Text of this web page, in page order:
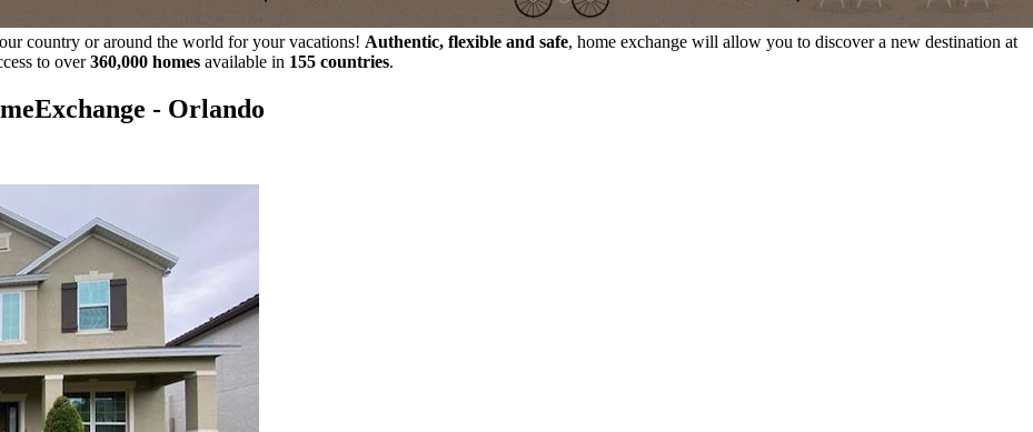
country or around the world for your vacations! Authentic, flexible and safe, home exchange will allow you to discover a new destination at
to over360,000 homes available in 155 countries.
- Orlando